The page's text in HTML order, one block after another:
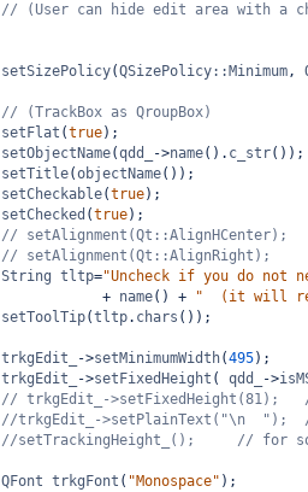
// (User can hide edit area with a
setSizePolicy(QSizePolicy::Minimum,
// (TrackBox as QroupBox)
setFlat (true);
setObjectName(qdd_ ->name(). c_str());
setTitle(objectName());
setCheckable(true);
setChecked (true);
// setAlignment(Qt::AlignHCenter);
// setAlignment(Qt::AlignRight);
String tltp="Uncheck if you do not
+ name() +
"  (it will
setToolTip(tltp. chars ());
trkgEdit_ ->setMinimumWidth(495);
trkgEdit_ ->setFixedHeight ( qdd_ ->
// trkgEdit_->setFixedHeight(81);
//trkgEdit_->setPlainText("\n  ");
//setTrackingHeight_();
// for
QFont trkgFont ( "Monospace" );